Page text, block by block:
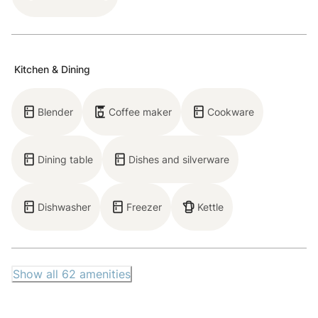
Experience a luxurious mountain escape at this well-
kitchen equipped with a Wolf 2-burner cooktop and a
range of cookware, perfect for preparing simple
a 2-person dining table that seamlessly connects the
enjoy stunning views that bring the outdoors in,
fireplace, and a 46” cable TV.
Kitchen & Dining
Blender Coffee maker Cookware
Dining table Dishes and silverware
Dishwasher Freezer Kettle
Show all 62 amenities